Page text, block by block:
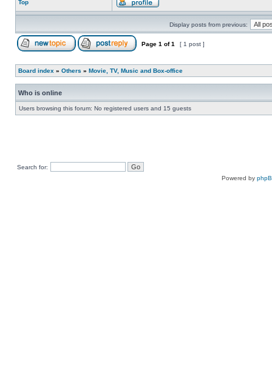
Top
Display posts from previous:
Page 1 of1 [ 1 post ]
Board index » Others » Movie, TV, Music and Box-office
Who is online
Users browsing this forum: No registered users and 15 guests
Search for:
Powered by